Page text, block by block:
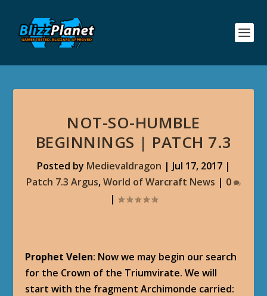
NOT-SO-HUMBLE
BEGINNINGS | PATCH 7.3
Posted by Medievaldragon | Jul 17, 2017|
Patch 7.3 Argus,World of Warcraft News | 0
|
Prophet Velen: Now we may begin our search
for the Crown of the Triumvirate. We will
start with the fragment Archimonde carried: